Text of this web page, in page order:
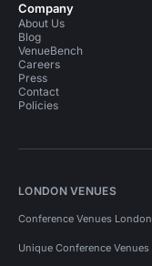
Company
About Us
Blog
VenueBench
Careers
Press
Contact
Policies
LONDON VENUES
Conference Venues London
Unique Conference Venues